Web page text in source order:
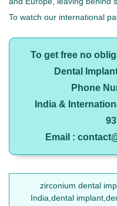
To watch our international
To get free no
Dental
Phone
India &
Email :
zirconium dental
India,dental